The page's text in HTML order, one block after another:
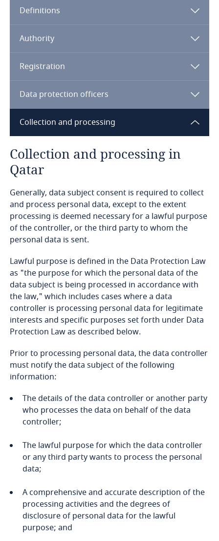
Angola
Argentina
Armenia
Aruba
Austria
Azerbaijan
Bahamas
Bahrain
Bangladesh
Barbados
Belarus
Belgium
Bermuda
Bolivia
Bonaire, Sint Eustatius and Saba
Bosnia and Herzegovina
Botswana
Brazil
British Virgin Islands
Note:
Definitions
Explore DLA Piper's
Privacy Matters blog
Authority
Explore DLA Piper's
Privacy Matters blog
More
Registration
Explore DLA Piper's
More
Data protection officers
Explore DLA Piper's
Privacy Matters blog
Collection and processing
Collection and processing in
Qatar
Generally, data subject consent is required to collect
and process personal data, except to the extent
processing is deemed necessary for a lawful purpose
of the controller, or the third party to whom the
personal data is sent.
Lawful purpose is defined in the Data Protection Law
as "the purpose for which the personal data of the
data subject is being processed in accordance with
the law," which includes cases where a data
controller is processing personal data for legitimate
interests and specific purposes set forth under Data
Protection Law as described below.
Prior to processing personal data, the data controller
must notify the data subject of the following
information:
The details of the data controller or another party
who processes the data on behalf of the data
controller;
The lawful purpose for which the data controller
or any third party wants to process the personal
data;
A comprehensive and accurate description of the
processing activities and the degrees of
disclosure of personal data for the lawful
purpose; and